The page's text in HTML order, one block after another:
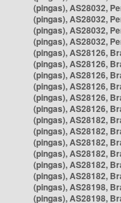
(pingas), AS28032,
(pingas), AS28032,
(pingas), AS28032,
(pingas), AS28032,
(pingas), AS28126,
(pingas), AS28126,
(pingas), AS28126,
(pingas), AS28126,
(pingas), AS28126,
(pingas), AS28126,
(pingas), AS28182,
(pingas), AS28182,
(pingas), AS28182,
(pingas), AS28182,
(pingas), AS28182,
(pingas), AS28182,
(pingas), AS28198,
(pingas), AS28198,